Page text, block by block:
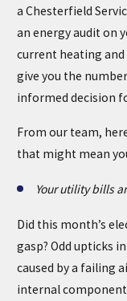
a Chesterfield
an energy audit on
current heating and
give you the
informed decision
From our team,
that might mean
Your utility bills
Did this month’s
gasp? Odd upticks
caused by a failing
internal